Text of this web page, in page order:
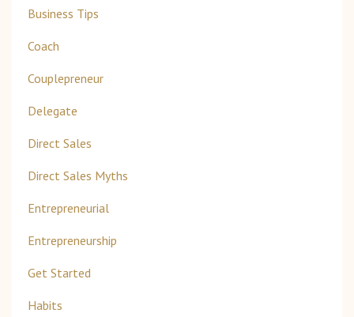
Business Tips
Coach
Couplepreneur
Delegate
Direct Sales
Direct Sales Myths
Entrepreneurial
Entrepreneurship
Get Started
Habits